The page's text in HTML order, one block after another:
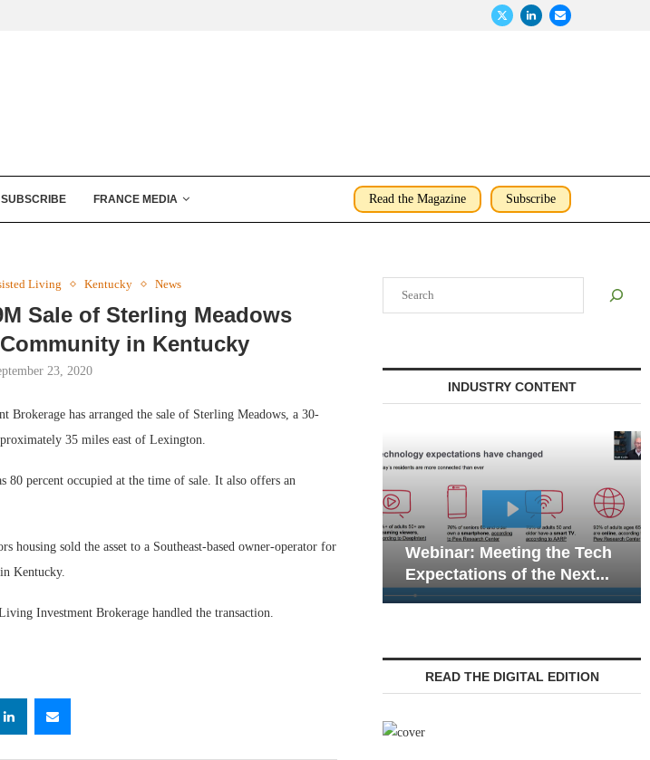
SUBSCRIBE FRANCE MEDIA Read the Magazine Subscribe
Living Kentucky News
Sale of Sterling Meadows
in Kentucky
23, 2020
has arranged the sale of Sterling Meadows, a 30-
35 miles east of Lexington.
percent occupied at the time of sale. It also offers an
housing sold the asset to a Southeast-based owner-operator for
Kentucky.
Investment Brokerage handled the transaction.
INDUSTRY CONTENT
Webinar: Meeting the Tech
Webinar: Emergency
Communications in
Living — Navigating...
READ THE DIGITAL EDITION